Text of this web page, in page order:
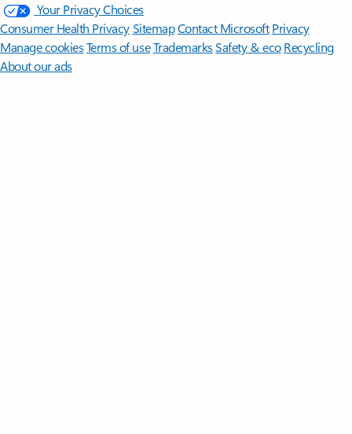
Your Privacy Choices
Consumer Health PrivacySitemapContact Microsoft Privacy
Manage cookiesTerms of useTrademarksSafety & eco Recycling
About our ads